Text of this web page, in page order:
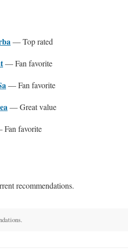
— Top rated
— Fan favorite
— Fan favorite
— Great value
favorite
recommendations.